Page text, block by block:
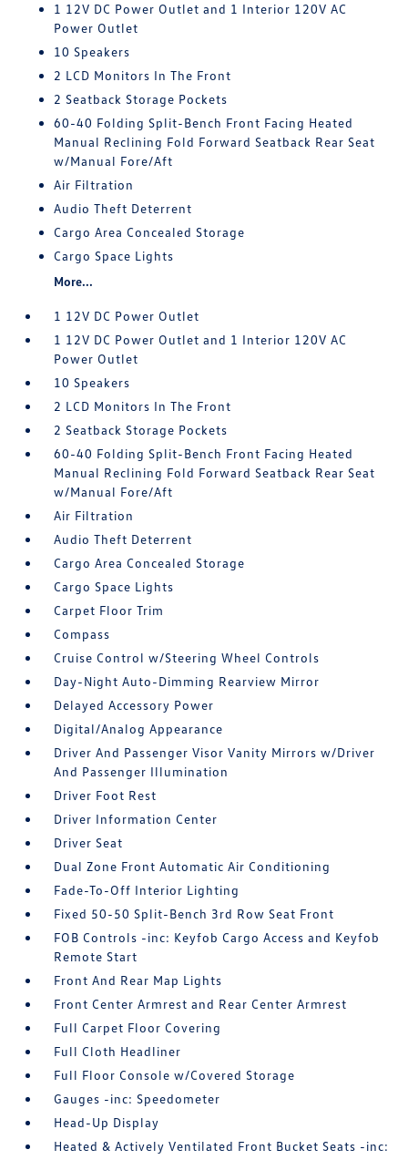
1 12V DC Power Outlet and 1 Interior 120V AC
Power Outlet
10 Speakers
2 LCD Monitors In The Front
2 Seatback Storage Pockets
60-40 Folding Split-Bench Front Facing Heated
Manual Reclining Fold Forward Seatback Rear Seat
w/Manual Fore/Aft
Air Filtration
Audio Theft Deterrent
Cargo Area Concealed Storage
Cargo Space Lights
More...
1 12V DC Power Outlet
1 12V DC Power Outlet and 1 Interior 120V AC
Power Outlet
10 Speakers
2 LCD Monitors In The Front
2 Seatback Storage Pockets
60-40 Folding Split-Bench Front Facing Heated
Manual Reclining Fold Forward Seatback Rear Seat
w/Manual Fore/Aft
Air Filtration
Audio Theft Deterrent
Cargo Area Concealed Storage
Cargo Space Lights
Carpet Floor Trim
Compass
Cruise Control w/Steering Wheel Controls
Day-Night Auto-Dimming Rearview Mirror
Delayed Accessory Power
Digital/Analog Appearance
Driver And Passenger Visor Vanity Mirrors w/Driver
And Passenger Illumination
Driver Foot Rest
Driver Information Center
Driver Seat
Dual Zone Front Automatic Air Conditioning
Fade-To-Off Interior Lighting
Fixed 50-50 Split-Bench 3rd Row Seat Front
FOB Controls -inc: Keyfob Cargo Access and Keyfob
Remote Start
Front And Rear Map Lights
Front Center Armrest and Rear Center Armrest
Full Carpet Floor Covering
Full Cloth Headliner
Full Floor Console w/Covered Storage
Gauges -inc: Speedometer
Head-Up Display
Heated & Actively Ventilated Front Bucket Seats -inc: